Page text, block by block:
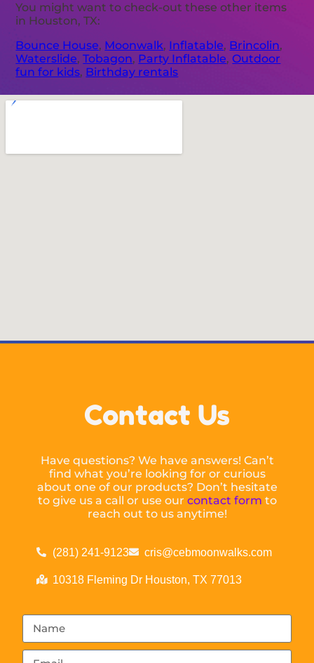
You might want to check-out these other items
in Houston, TX:
Bounce House, Moonwalk, Inflatable, Brincolin,
Waterslide,Tobagon, Party Inflatable,Outdoor
fun for kids, Birthday rentals
Contact Us
Have questions? We have answers! Can’t
find what you’re looking for or curious
about one of our products? Don’t hesitate
to give us a call or use our contact form to
reach out to us anytime!
(281) 241-9123 cris@cebmoonwalks.com
10318 Fleming Dr Houston, TX 77013